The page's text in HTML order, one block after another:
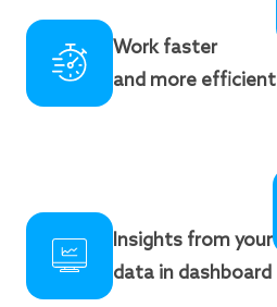
Work faster
and more efficient
Insights from your
data in dashboard